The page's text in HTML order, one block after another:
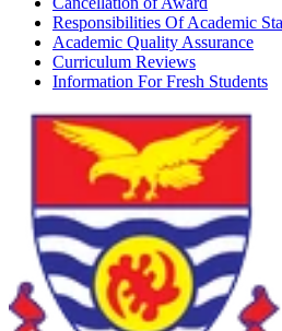
Responsibilities Of Academic
Academic Quality Assurance
Curriculum Reviews
Information For Fresh Students